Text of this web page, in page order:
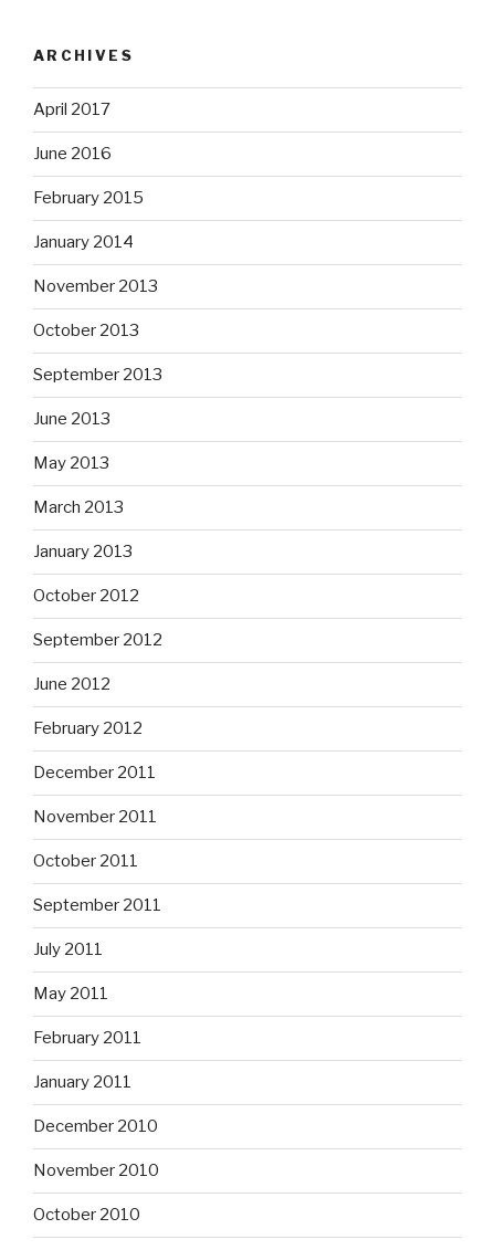
ARCHIVES
April 2017
June 2016
February 2015
January 2014
November 2013
October 2013
September 2013
June 2013
May 2013
March 2013
January 2013
October 2012
September 2012
June 2012
February 2012
December 2011
November 2011
October 2011
September 2011
July 2011
May 2011
February 2011
January 2011
December 2010
November 2010
October 2010